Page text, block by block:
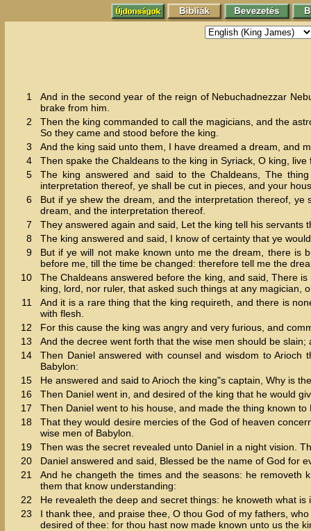
1
And in the second year of the reign of Nebuchadnezzar
brake from him.
2
Then the king commanded to call the magicians, and the
So they came and stood before the king.
3
And the king said unto them, I have dreamed a dream, and
4
Then spake the Chaldeans to the king in Syriack, O king,
5
The king answered and said to the Chaldeans, The
interpretation thereof, ye shall be cut in pieces, and your
6
But if ye shew the dream, and the interpretation thereof,
dream, and the interpretation thereof.
7
They answered again and said, Let the king tell his servants
8
The king answered and said, I know of certainty that ye
9
But if ye will not make known unto me the dream, there is
before me, till the time be changed: therefore tell me the
10
The Chaldeans answered before the king, and said, There
king, lord, nor ruler, that asked such things at any magician,
11
And it is a rare thing that the king requireth, and there is
with flesh.
12
For this cause the king was angry and very furious, and
13
And the decree went forth that the wise men should be
14
Then Daniel answered with counsel and wisdom to
Babylon:
15
He answered and said to Arioch the king"s captain, Why is
16
Then Daniel went in, and desired of the king that he would
17
Then Daniel went to his house, and made the thing known
18
That they would desire mercies of the God of heaven
wise men of Babylon.
19
Then was the secret revealed unto Daniel in a night vision.
20
Daniel answered and said, Blessed be the name of God for
21
And he changeth the times and the seasons: he removeth
them that know understanding:
22
He revealeth the deep and secret things: he knoweth what
23
I thank thee, and praise thee, O thou God of my fathers,
desired of thee: for thou hast now made known unto us the